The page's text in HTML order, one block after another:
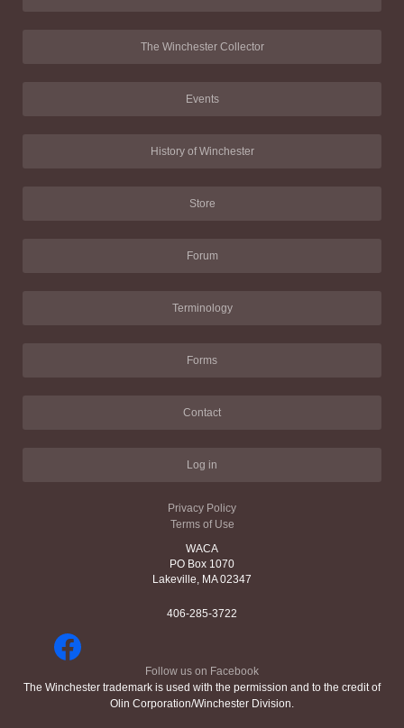
The Winchester Collector
Events
History of Winchester
Store
Forum
Terminology
Forms
Contact
Log in
Privacy Policy
Terms of Use
WACA
PO Box 1070
Lakeville, MA 02347
406-285-3722
Follow us on Facebook
The Winchester trademark is used with the permission and to the credit of
Olin Corporation/Winchester Division.